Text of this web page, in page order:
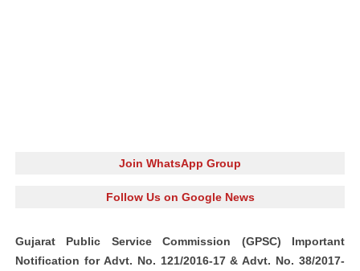
Join WhatsApp Group
Follow Us on Google News
Gujarat Public Service Commission (GPSC) Important
Notification for Advt. No. 121/2016-17 & Advt. No. 38/2017-